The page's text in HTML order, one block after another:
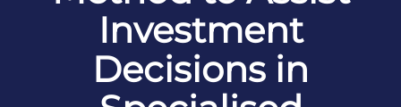
Investment
Decisions in